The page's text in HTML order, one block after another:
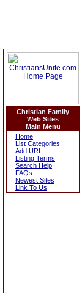
Christian Family
Web Sites
Main Menu
Home
List Categories
Add URL
Listing Terms
Search Help
FAQs
Newest Sites
Link To Us